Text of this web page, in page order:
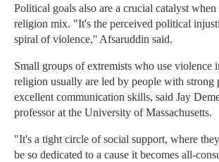
Political goals also are a crucial catalyst
religion mix. "It's the perceived political
spiral of violence,'' Afsaruddin said.
Small groups of extremists who use violence
religion usually are led by people with strong
excellent communication skills, said Jay
professor at the University of Massachusetts.
"It's a tight circle of social support, where
be so dedicated to a cause it becomes all-